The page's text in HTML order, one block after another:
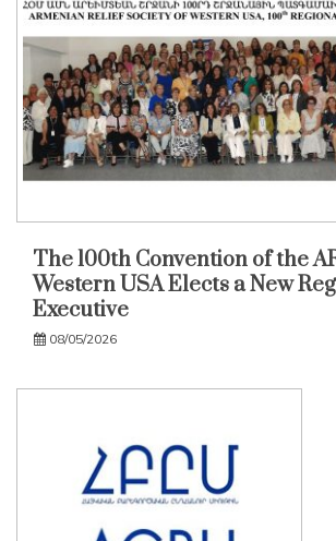
The 100th Convention of the
Western USA Elects a New
Executive
08/05/2026